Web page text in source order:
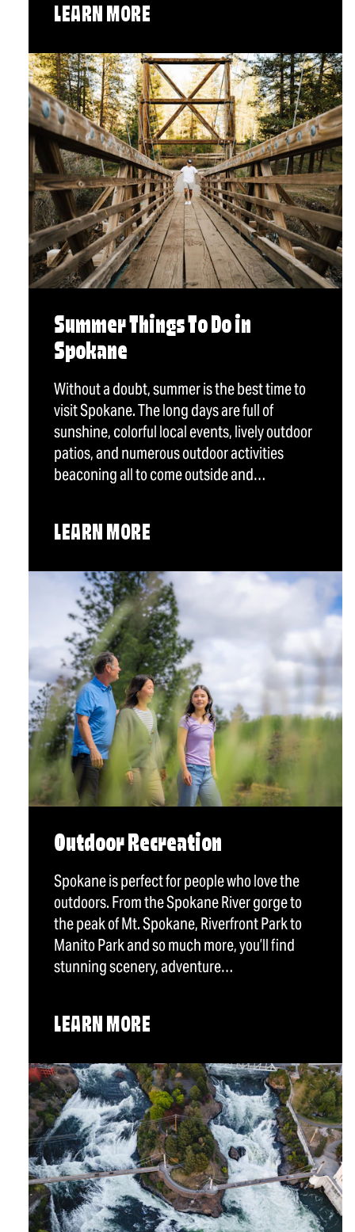
LEARN MORE
Summer Things To Do in
Spokane
Without a doubt, summer is the best time to
visit Spokane. The long days are full of
sunshine, colorful local events, lively outdoor
patios, and numerous outdoor activities
beaconing all to come outside and…
LEARN MORE
Outdoor Recreation
Spokane is perfect for people who love the
outdoors. From the Spokane River gorge to
the peak of Mt. Spokane, Riverfront Park to
Manito Park and so much more, you’ll find
stunning scenery, adventure…
LEARN MORE